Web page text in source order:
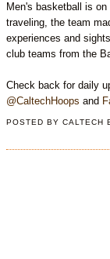
Men's basketball is
traveling, the team
experiences and
club teams from the
Check back for daily
@CaltechHoops and
POSTED BYCALTECH